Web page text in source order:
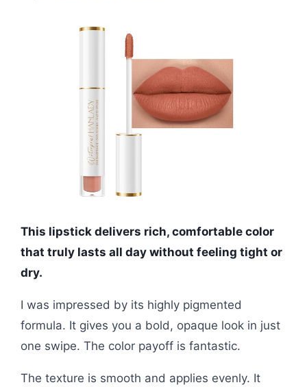
This lipstick delivers rich, comfortable color
that truly lasts all day without feeling tight or
dry.
I was impressed by its highly pigmented
formula. It gives you a bold, opaque look in just
one swipe. The color payoff is fantastic.
The texture is smooth and applies evenly. It